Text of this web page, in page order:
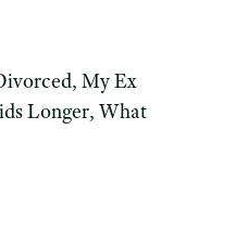
My Ex
Longer, What